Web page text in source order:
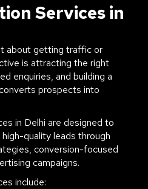
Services in
about getting traffic or
is attracting the right
enquiries, and building a
prospects into
in Delhi are designed to
quality leads through
conversion-focused
campaigns.
include: